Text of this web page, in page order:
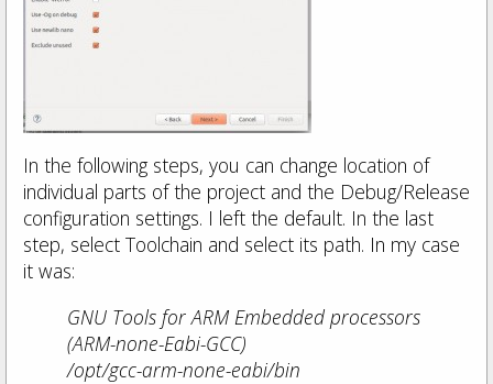
In the following steps, you can change location of
individual parts of the project and the Debug/Release
configuration settings. I left the default. In the last
step, select Toolchain and select its path. In my case
it was:
GNU Tools for ARM Embedded processors
(ARM-none-Eabi-GCC)
/opt/gcc-arm-none-eabi/bin